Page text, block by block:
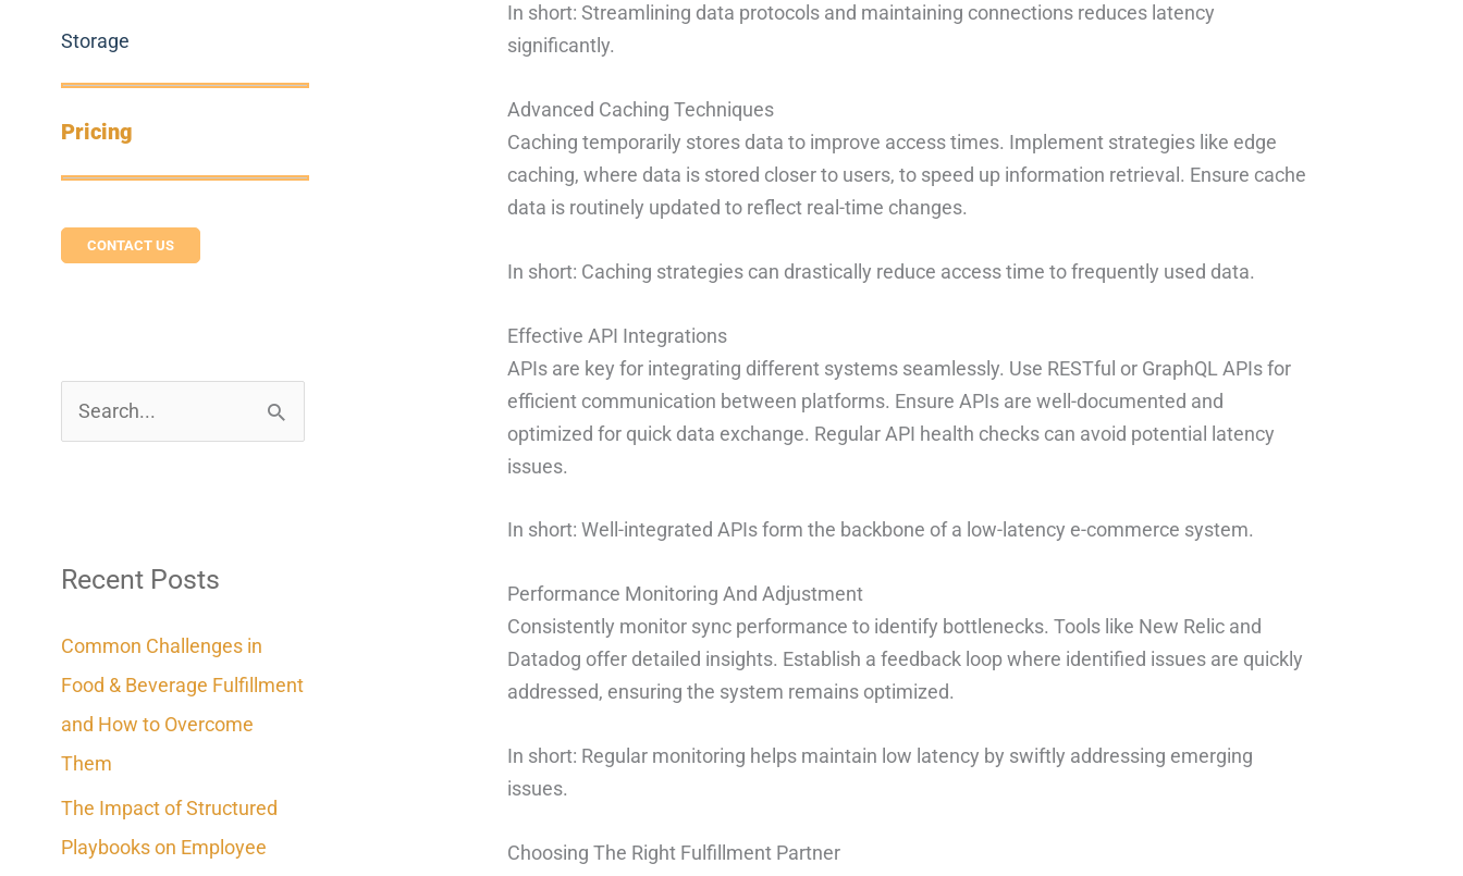
Storage
Pricing
CONTACT US
c
f
o
r
Recent Posts
Common Challenges in
Food & Beverage Fulfillment
and How to Overcome
Them
The Impact of Structured
Playbooks on Employee
In short: Streamlining data protocols and maintaining connections reduces latency
significantly.
Advanced Caching Techniques
Caching temporarily stores data to improve access times. Implement strategies like edge
caching, where data is stored closer to users, to speed up information retrieval. Ensure cache
data is routinely updated to reflect real-time changes.
In short: Caching strategies can drastically reduce access time to frequently used data.
Effective API Integrations
APIs are key for integrating different systems seamlessly. Use RESTful or GraphQL APIs for
efficient communication between platforms. Ensure APIs are well-documented and
optimized for quick data exchange. Regular API health checks can avoid potential latency
issues.
In short: Well-integrated APIs form the backbone of a low-latency e-commerce system.
Performance Monitoring And Adjustment
Consistently monitor sync performance to identify bottlenecks. Tools like New Relic and
Datadog offer detailed insights. Establish a feedback loop where identified issues are quickly
addressed, ensuring the system remains optimized.
In short: Regular monitoring helps maintain low latency by swiftly addressing emerging
issues.
Choosing The Right Fulfillment Partner